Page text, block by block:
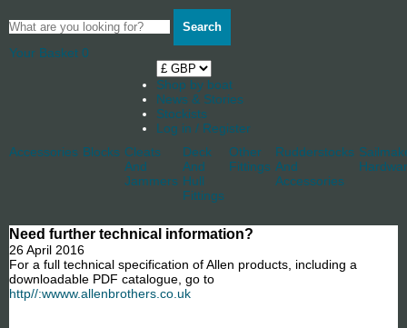
Search
Your Basket 0
Shop by boat
News & Stories
Stockists
Log in / Register
Accessories Blocks Cleats
And
Jammers
Deck
And
Hull
Fittings
Other
Fittings
Rudderstocks
And
Accessories
Need further technical information?
26 April 2016
For a full technical specification of Allen products, including a
downloadable PDF catalogue, go to
http//:wwww.allenbrothers.co.uk